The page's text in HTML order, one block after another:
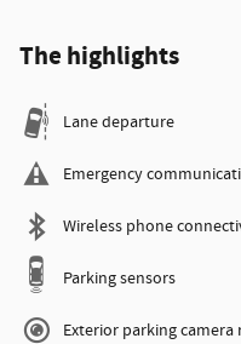
The highlights
Lane departure
Emergency
Wireless phone
Parking sensors
Exterior parking camera